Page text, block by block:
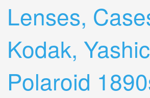
Lenses,
Kodak,
Polaroid